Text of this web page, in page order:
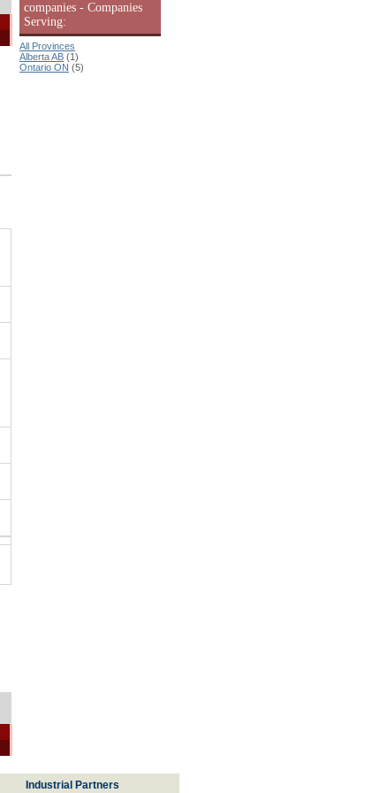
companies - Companies
Serving:
All Provinces
Alberta AB (1)
Ontario ON (5)
Industrial Partners